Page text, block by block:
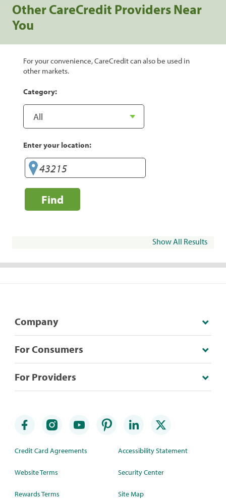
Other CareCredit Providers Near
You
For your convenience, CareCredit can also be used in
other markets.
Category:
Enter your location:
Find
Show All Results
Company
For Consumers
For Providers
Credit Card Agreements
Website Terms
Rewards Terms
Accessibility Statement
Security Center
Site Map